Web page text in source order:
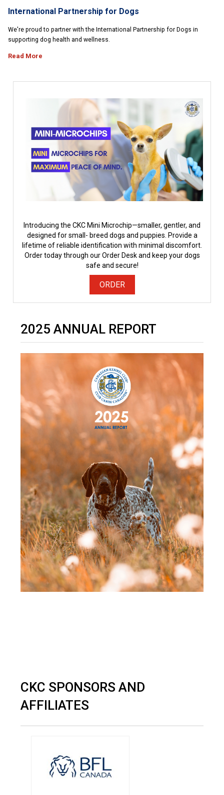
International Partnership for Dogs
We're proud to partner with the International Partnership for Dogs in
supporting dog health and wellness.
Read More
Introducing the CKC Mini Microchip—smaller, gentler, and
designed for small- breed dogs and puppies. Provide a
lifetime of reliable identification with minimal discomfort.
Order today through our Order Desk and keep your dogs
safe and secure!
ORDER
2025 ANNUAL REPORT
CKC SPONSORS AND
AFFILIATES